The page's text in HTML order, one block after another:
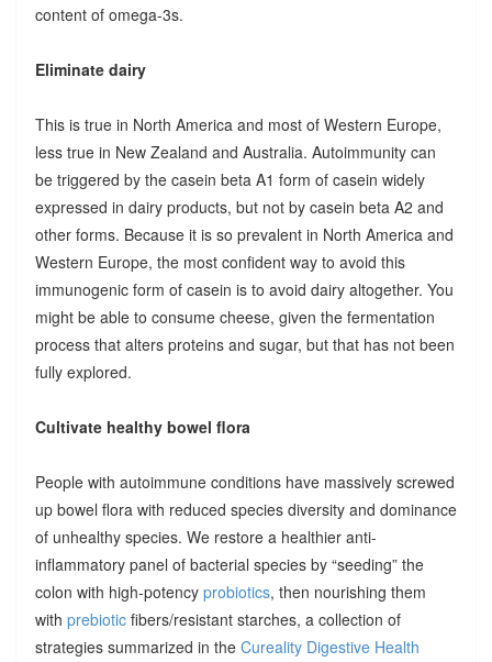
content of omega-3s.
Eliminate dairy
This is true in North America and most of Western Europe,
less true in New Zealand and Australia. Autoimmunity can
be triggered by the casein beta A1 form of casein widely
expressed in dairy products, but not by casein beta A2 and
other forms. Because it is so prevalent in North America and
Western Europe, the most confident way to avoid this
immunogenic form of casein is to avoid dairy altogether. You
might be able to consume cheese, given the fermentation
process that alters proteins and sugar, but that has not been
fully explored.
Cultivate healthy bowel flora
People with autoimmune conditions have massively screwed
up bowel flora with reduced species diversity and dominance
of unhealthy species. We restore a healthier anti-
inflammatory panel of bacterial species by “seeding” the
colon with high-potency probiotics, then nourishing them
with prebioticfibers/resistant starches, a collection of
strategies summarized in the Cureality Digestive Health